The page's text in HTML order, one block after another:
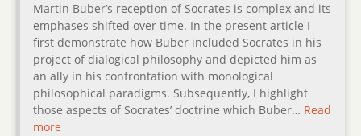
Martin Buber’s reception of Socrates is complex and its
emphases shifted over time. In the present article I
first demonstrate how Buber included Socrates in his
project of dialogical philosophy and depicted him as
an ally in his confrontation with monological
philosophical paradigms. Subsequently, I highlight
those aspects of Socrates’ doctrine which Buber… Read
more